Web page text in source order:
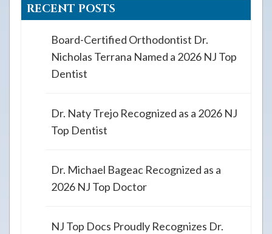
RECENT POSTS
Board-Certified Orthodontist Dr.
Nicholas Terrana Named a 2026 NJ Top
Dentist
Dr. Naty Trejo Recognized as a 2026 NJ
Top Dentist
Dr. Michael Bageac Recognized as a
2026 NJ Top Doctor
NJ Top Docs Proudly Recognizes Dr.